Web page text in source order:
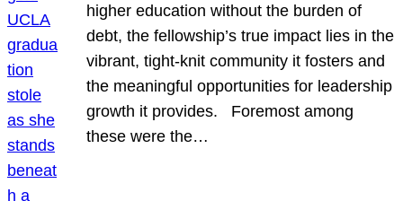
higher education without the burden of
debt, the fellowship’s true impact lies in the
vibrant, tight-knit community it fosters and
the meaningful opportunities for leadership
growth it provides. Foremost among
these were the…